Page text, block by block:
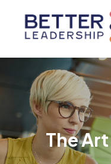
The